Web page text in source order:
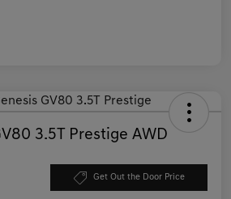
3.5T Prestige AWD
Get Out the Door Price